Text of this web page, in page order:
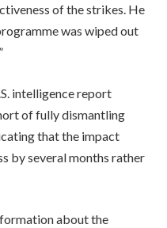
of the strikes. He
was wiped out
intelligence report
of fully dismantling
that the impact
by several months rather
about the